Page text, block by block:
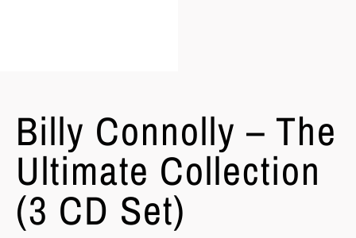
Billy Connolly – The
Ultimate Collection
(3 CD Set)